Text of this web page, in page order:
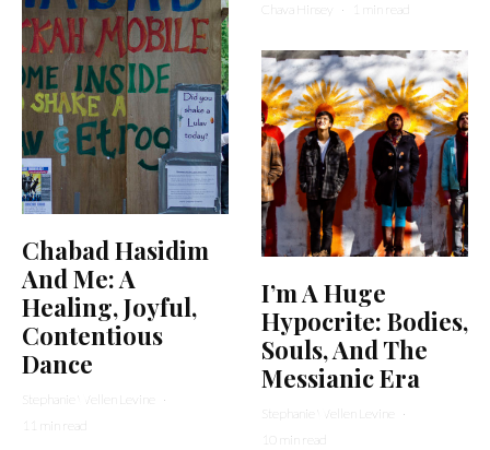
Chabad Hasidim
And Me: A
Healing, Joyful,
Contentious
Dance
Stephanie Wellen Levine
·
11 min read
Chava Hinsey · 1 min read
I’m A Huge
Hypocrite: Bodies,
Souls, And The
Messianic Era
Stephanie Wellen Levine
·
10 min read